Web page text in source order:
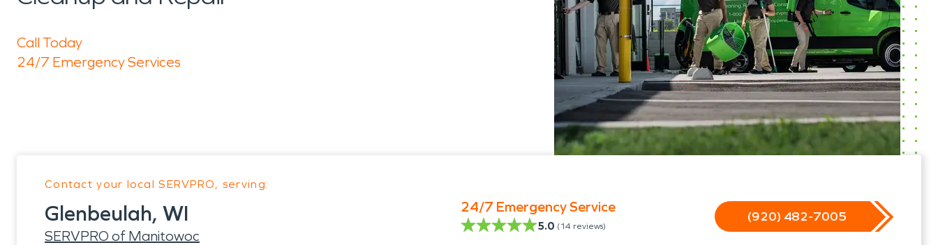
Call Today
24/7 Emergency Services
Contact your local SERVPRO, serving:
Glenbeulah, WI
SERVPRO of Manitowoc
24/7 Emergency Service
5.0 (14 reviews)
(920) 482-7005